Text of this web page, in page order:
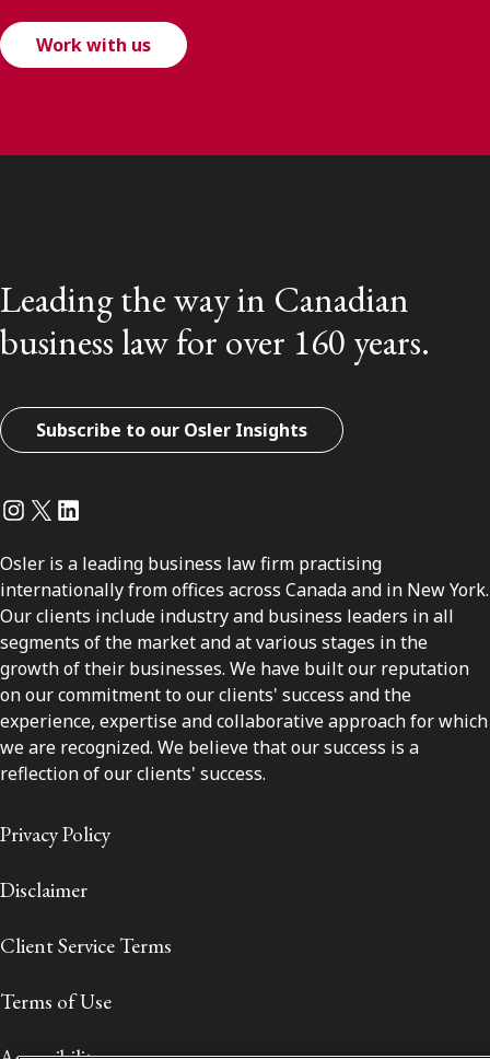
Work with us
Leading the way in Canadian
business law for over 160 years.
Subscribe to our Osler Insights
Instagram
Twitter
LinkedIn
Osler is a leading business law firm practising
internationally from offices across Canada and in New York.
Our clients include industry and business leaders in all
segments of the market and at various stages in the
growth of their businesses. We have built our reputation
on our commitment to our clients' success and the
experience, expertise and collaborative approach for which
we are recognized. We believe that our success is a
reflection of our clients' success.
Privacy Policy
Disclaimer
Client Service Terms
Terms of Use